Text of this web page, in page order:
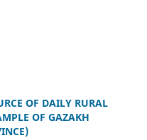
OF DAILY RURAL
OF GAZAKH